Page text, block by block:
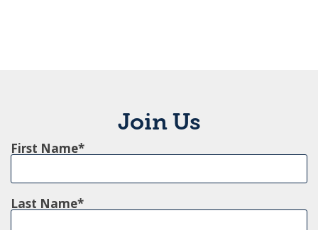
Join Us
First Name
Last Name